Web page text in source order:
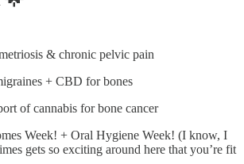
& chronic pelvic pain
+ CBD for bones
of cannabis for bone cancer
Week! + Oral Hygiene Week! (I know, I
gets so exciting around here that you’re fit